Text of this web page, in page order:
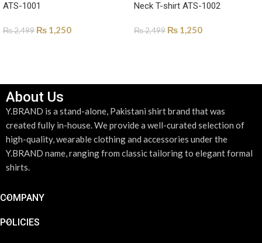
ATS-1001
₨2,499 ₨ 1,250
Neck T-shirt ATS-1002
₨2,499 ₨ 1,250
About Us
Y.BRAND is a stand-alone, Pakistani shirt brand that was
created fully in-house. We provide a well-curated selection of
high-quality, wearable clothing and accessories under the
Y.BRAND name, ranging from classic tailoring to elegant formal
shirts.
COMPANY
POLICIES